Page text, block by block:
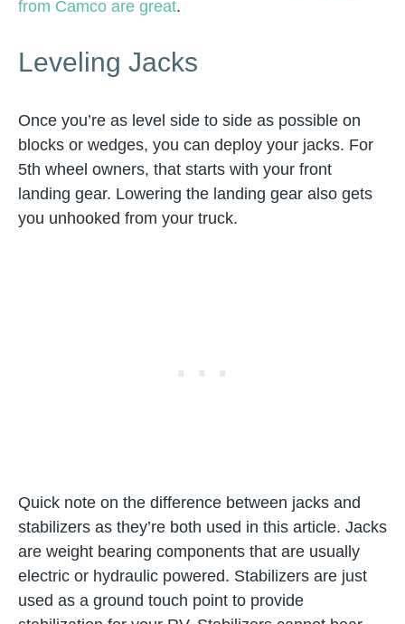
from Camco are great.
Leveling Jacks
Once you’re as level side to side as possible on
blocks or wedges, you can deploy your jacks. For
5th wheel owners, that starts with your front
landing gear. Lowering the landing gear also gets
you unhooked from your truck.
Quick note on the difference between jacks and
stabilizers as they’re both used in this article. Jacks
are weight bearing components that are usually
electric or hydraulic powered. Stabilizers are just
used as a ground touch point to provide